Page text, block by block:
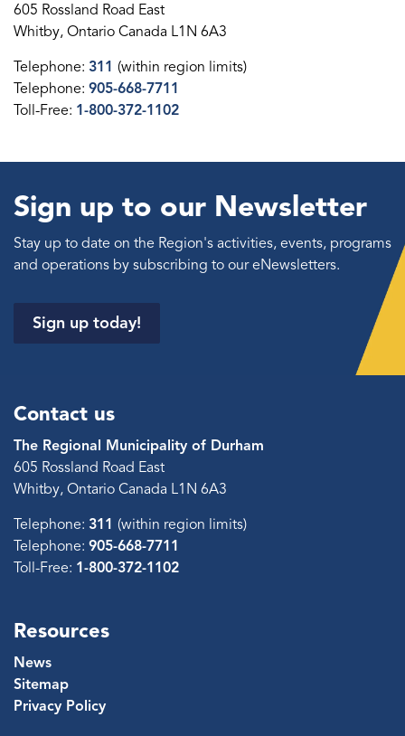
605 Rossland Road East
Whitby, Ontario Canada L1N 6A3
Telephone: 311 (within region limits)
Telephone: 905-668-7711
Toll-Free: 1-800-372-1102
Sign up to our Newsletter
Stay up to date on the Region's activities, events, programs
and operations by subscribing to our eNewsletters.
Sign up today!
Contact us
The Regional Municipality of Durham
605 Rossland Road East
Whitby, Ontario Canada L1N 6A3
Telephone: 311 (within region limits)
Telephone: 905-668-7711
Toll-Free: 1-800-372-1102
Resources
News
Sitemap
Privacy Policy